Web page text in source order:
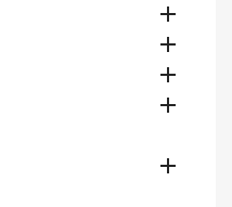




